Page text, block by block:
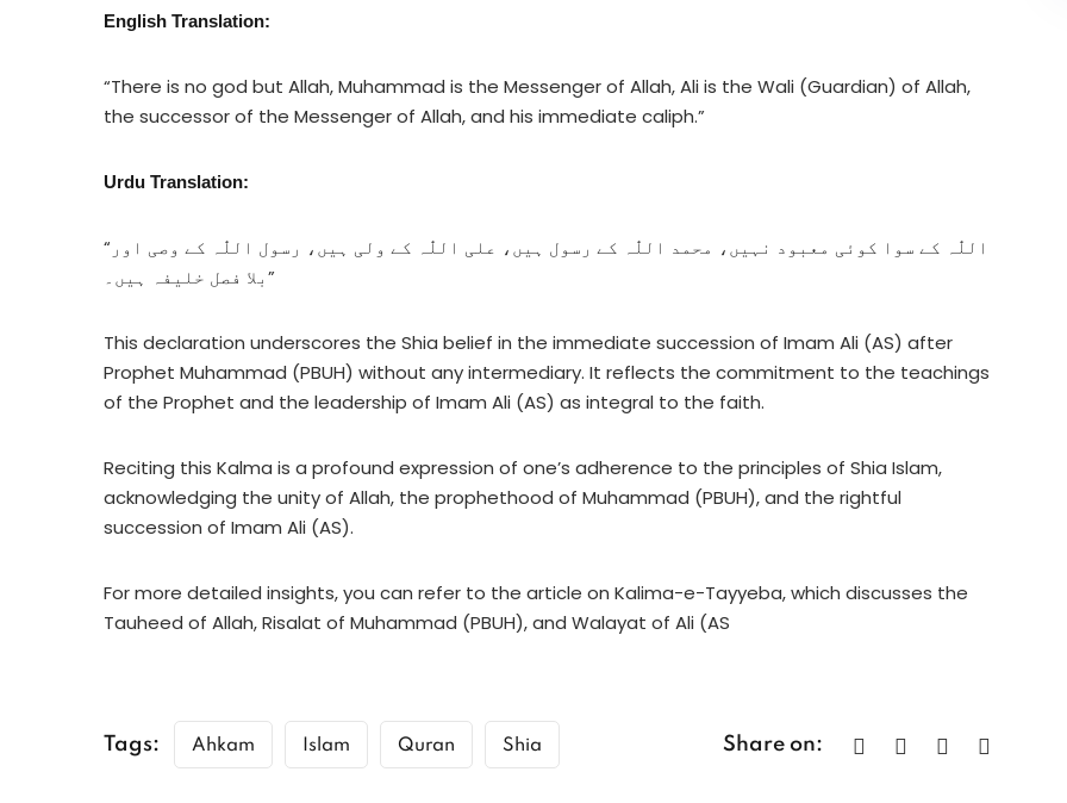
English Translation:
“There is no god but Allah, Muhammad is the Messenger of Allah, Ali is the Wali (Guardian) of Allah,
the successor of the Messenger of Allah, and his immediate caliph.”
Urdu Translation:
“اللّٰہ کے سوا کوئی معبود نہیں، محمد اللّٰہ کے رسول ہیں، علی اللّٰہ کے ولی ہیں، رسول اللّٰہ کے وصی اور
بلا فصل خلیفہ ہیں۔”
This declaration underscores the Shia belief in the immediate succession of Imam Ali (AS) after
Prophet Muhammad (PBUH) without any intermediary. It reflects the commitment to the teachings
of the Prophet and the leadership of Imam Ali (AS) as integral to the faith.
Reciting this Kalma is a profound expression of one’s adherence to the principles of Shia Islam,
acknowledging the unity of Allah, the prophethood of Muhammad (PBUH), and the rightful
succession of Imam Ali (AS).
For more detailed insights, you can refer to the article on Kalima-e-Tayyeba, which discusses the
Tauheed of Allah, Risalat of Muhammad (PBUH), and Walayat of Ali (AS
Tags: Ahkam Islam Quran Shia Share on: